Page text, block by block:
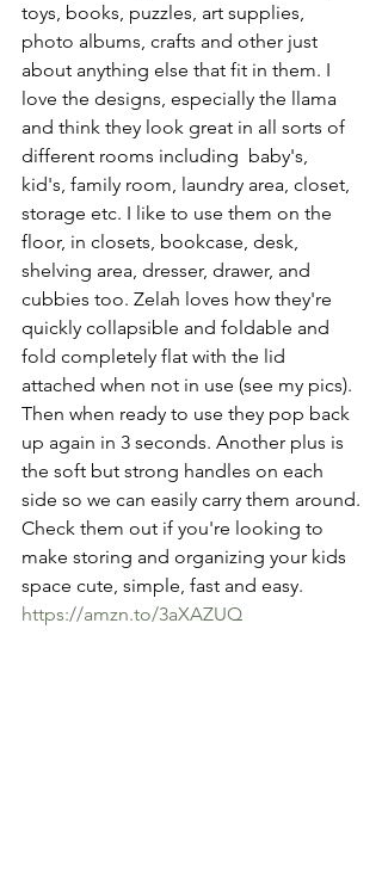
toys, books, puzzles, art supplies,
photo albums, crafts and other just
about anything else that fit in them. I
love the designs, especially the llama
and think they look great in all sorts of
different rooms including  baby's,
kid's, family room, laundry area, closet,
storage etc. I like to use them on the
floor, in closets, bookcase, desk,
shelving area, dresser, drawer, and
cubbies too. Zelah loves how they're
quickly collapsible and foldable and
fold completely flat with the lid
attached when not in use (see my pics).
Then when ready to use they pop back
up again in 3 seconds. Another plus is
the soft but strong handles on each
side so we can easily carry them around.
Check them out if you're looking to
make storing and organizing your kids
space cute, simple, fast and easy.
https://amzn.to/3aXAZUQ